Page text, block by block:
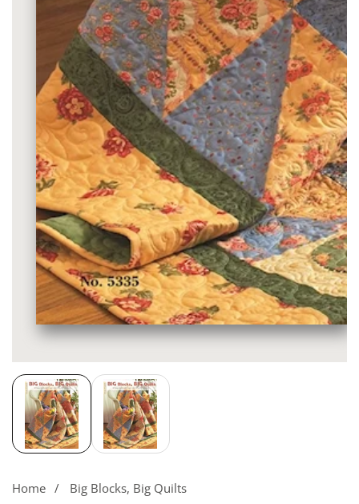
Media
gallery
Home Big Blocks, Big Quilts